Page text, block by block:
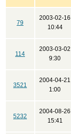
79
2003-02-16
10:44
114
2003-03-02
9:30
3521
2004-04-21
1:00
5232
2004-08-26
15:41